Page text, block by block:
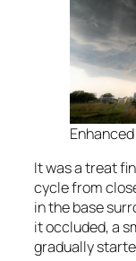
It was a treat
cycle from
in the base
it occluded, a
gradually